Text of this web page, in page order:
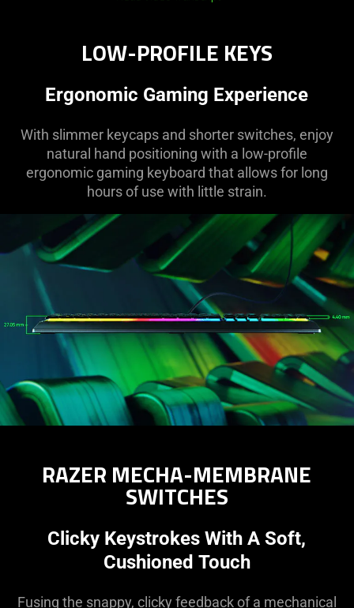
LOW-PROFILE KEYS
Ergonomic Gaming Experience
With slimmer keycaps and shorter switches, enjoy
natural hand positioning with a low-profile
ergonomic gaming keyboard that allows for long
hours of use with little strain.
RAZER MECHA-MEMBRANE
SWITCHES
Clicky Keystrokes With A Soft,
Cushioned Touch
Fusing the snappy, clicky feedback of a mechanical